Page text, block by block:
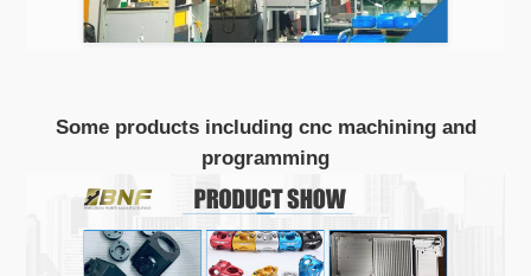
Some products including cnc machining and
programming